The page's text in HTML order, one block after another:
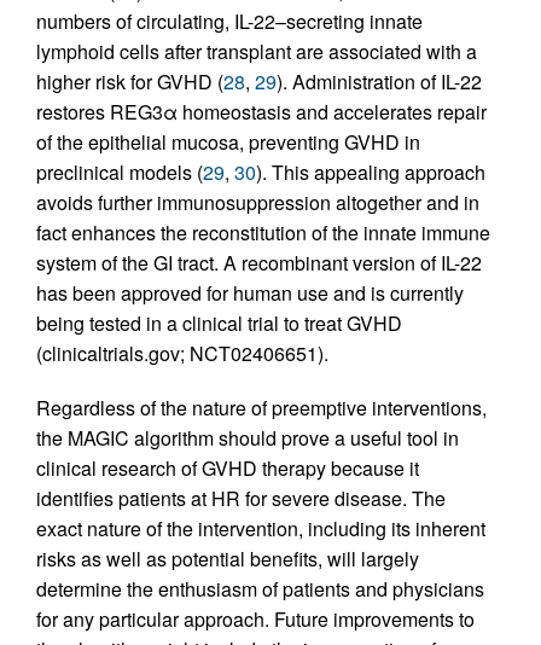
numbers of circulating, IL-22–secreting innate
lymphoid cells after transplant are associated with a
higher risk for GVHD (28, 29). Administration of IL-22
restores REG3α homeostasis and accelerates repair
of the epithelial mucosa, preventing GVHD in
preclinical models (29, 30). This appealing approach
avoids further immunosuppression altogether and in
fact enhances the reconstitution of the innate immune
system of the GI tract. A recombinant version of IL-22
has been approved for human use and is currently
being tested in a clinical trial to treat GVHD
(clinicaltrials.gov; NCT02406651).
Regardless of the nature of preemptive interventions,
the MAGIC algorithm should prove a useful tool in
clinical research of GVHD therapy because it
identifies patients at HR for severe disease. The
exact nature of the intervention, including its inherent
risks as well as potential benefits, will largely
determine the enthusiasm of patients and physicians
for any particular approach. Future improvements to